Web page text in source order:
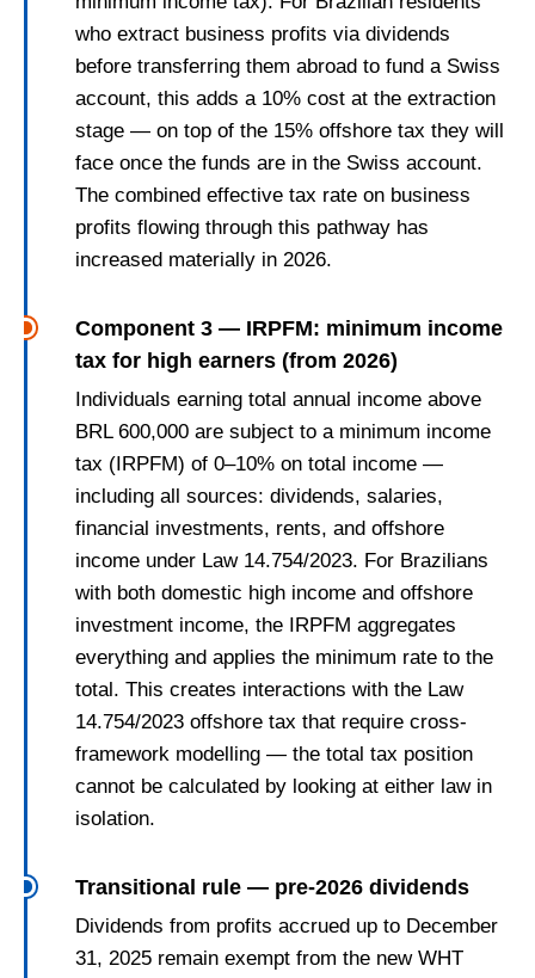
who extract business profits via dividends
before transferring them abroad to fund a Swiss
account, this adds a 10% cost at the extraction
stage — on top of the 15% offshore tax they will
face once the funds are in the Swiss account.
The combined effective tax rate on business
profits flowing through this pathway has
increased materially in 2026.
Component 3 — IRPFM: minimum income
tax for high earners (from 2026)
Individuals earning total annual income above
BRL 600,000 are subject to a minimum income
tax (IRPFM) of 0–10% on total income —
including all sources: dividends, salaries,
financial investments, rents, and offshore
income under Law 14.754/2023. For Brazilians
with both domestic high income and offshore
investment income, the IRPFM aggregates
everything and applies the minimum rate to the
total. This creates interactions with the Law
14.754/2023 offshore tax that require cross-
framework modelling — the total tax position
cannot be calculated by looking at either law in
isolation.
Transitional rule — pre-2026 dividends
Dividends from profits accrued up to December
31, 2025 remain exempt from the new WHT